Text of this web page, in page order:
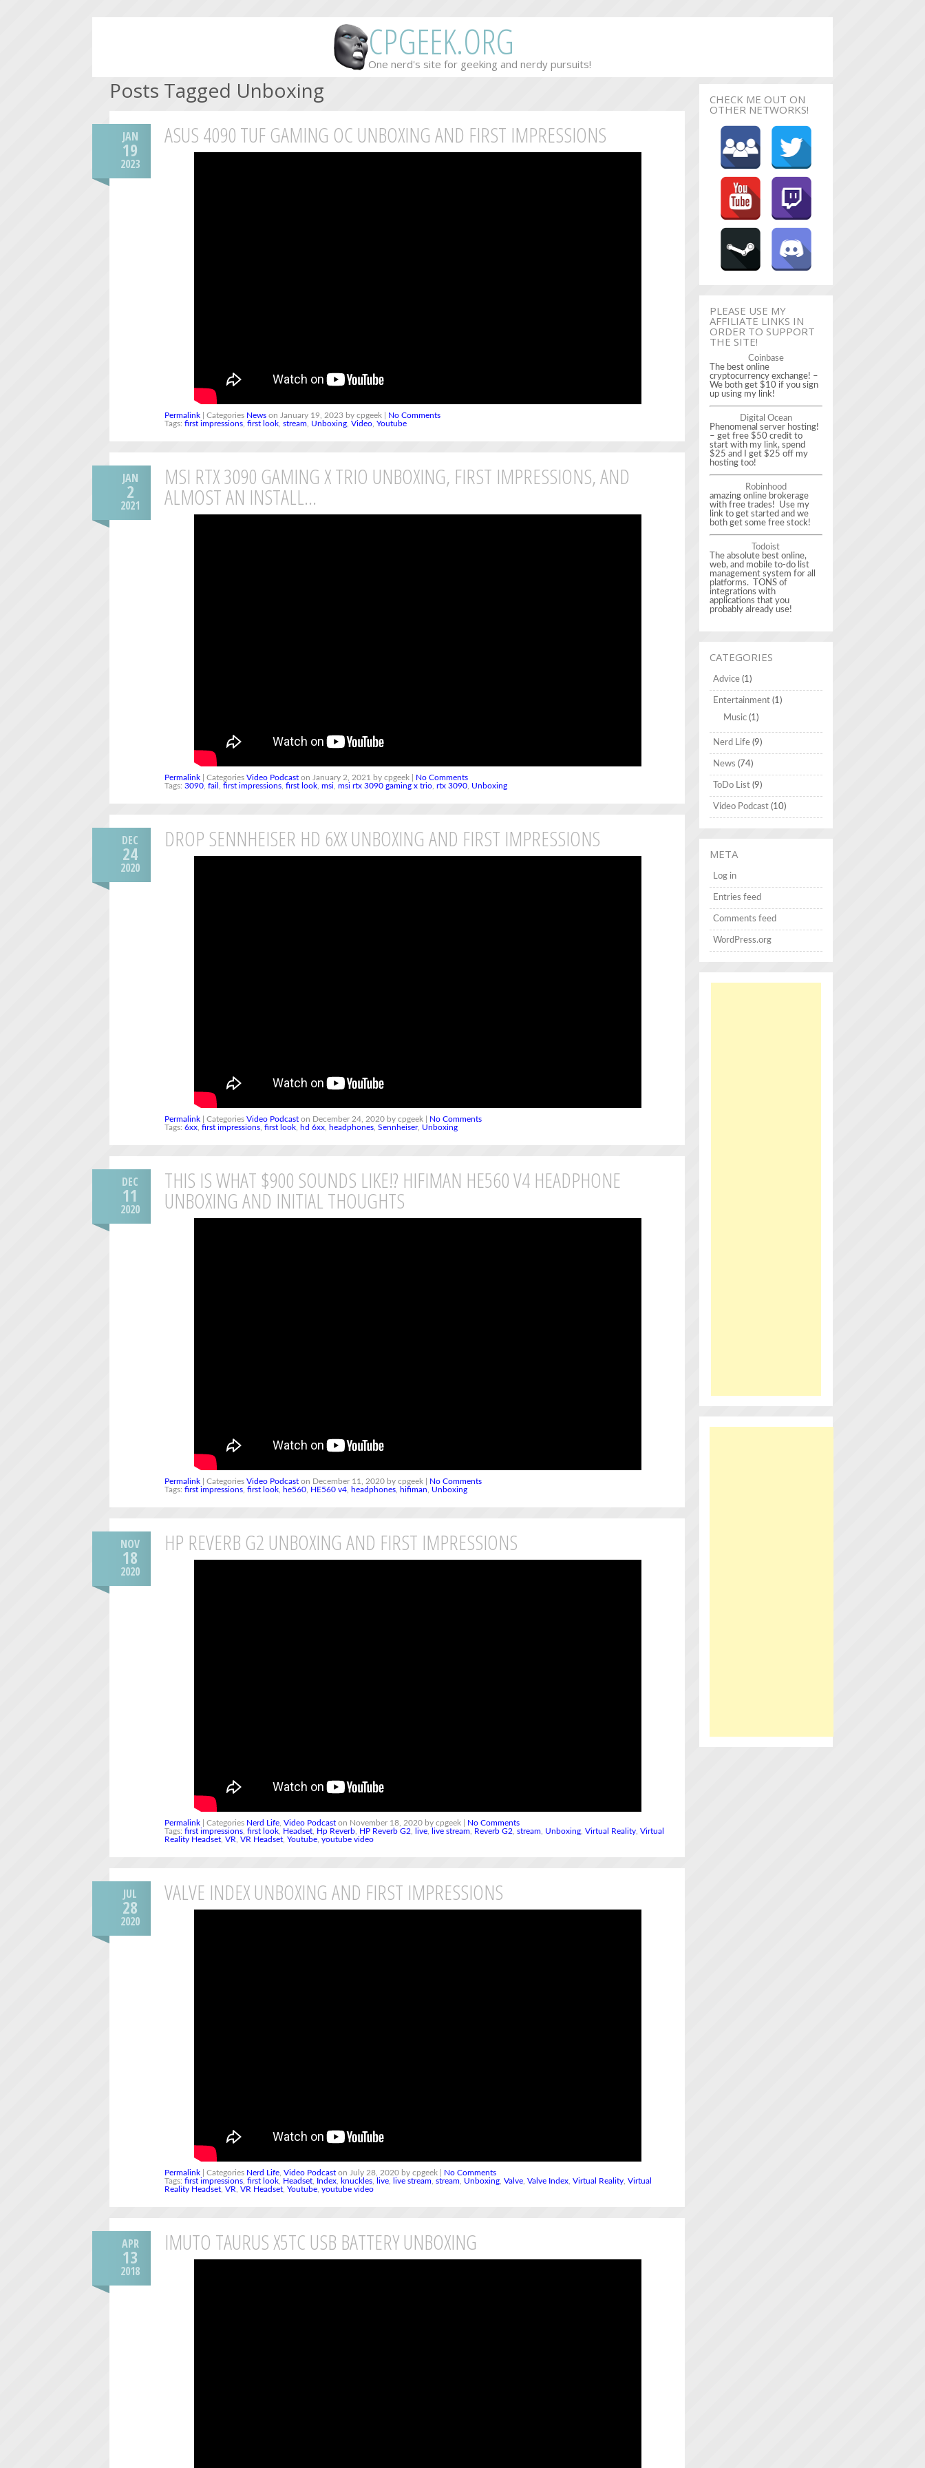
CPGEEK.ORG
One nerd's site for geeking and nerdy pursuits!
Posts Tagged Unboxing
JAN
19
2023
ASUS 4090 TUF GAMING OC UNBOXING AND FIRST IMPRESSIONS
Permalink | Categories News on January 19, 2023 by cpgeek | No Comments
Tags:first impressions ,first look ,stream Unboxing ,Video ,Youtube
JAN
2
2021
MSI RTX 3090 GAMING X TRIO UNBOXING, FIRST IMPRESSIONS, AND
ALMOST AN INSTALL…
Permalink | CategoriesVideo Podcast on January 2, 2021 by cpgeek | No Comments
Tags:3090 ,fail ,first impressions ,first look ,msi ,msi rtx 3090 gaming x trio ,rtx 3090 Unboxing
DEC
24
2020
DROP SENNHEISER HD 6XX UNBOXING AND FIRST IMPRESSIONS
Permalink | CategoriesVideo Podcast on December 24, 2020 by cpgeek | No Comments
Tags:6xx ,first impressions ,first look hd 6xx headphones ,Sennheiser, Unboxing
DEC
11
2020
THIS IS WHAT $900 SOUNDS LIKE!? HIFIMAN HE560 V4 HEADPHONE
UNBOXING AND INITIAL THOUGHTS
Permalink | CategoriesVideo Podcast on December 11, 2020 by cpgeek | No Comments
Tags:first impressions ,first look he560 HE560 v4 headphones hifiman Unboxing
NOV
18
2020
HP REVERB G2 UNBOXING AND FIRST IMPRESSIONS
Permalink | Categories Nerd Life ,Video Podcast on November 18, 2020 by cpgeek | No Comments
Tags:first impressions ,first look Headset Hp Reverb HP Reverb G2 live live stream Reverb G2 ,stream Unboxing ,Virtual Reality ,Virtual
Reality Headset ,VR ,VR Headset ,Youtube ,youtube video
JUL
28
2020
VALVE INDEX UNBOXING AND FIRST IMPRESSIONS
Permalink | Categories Nerd Life ,Video Podcast on July 28, 2020 by cpgeek | No Comments
Tags:first impressions ,first look Headset Index knuckles live live stream ,stream Unboxing ,Valve ,Valve Index ,Virtual Reality ,Virtual
Reality Headset ,VR ,VR Headset ,Youtube ,youtube video
APR
13
2018
IMUTO TAURUS X5TC USB BATTERY UNBOXING
CHECK ME OUT ON
OTHER NETWORKS!
PLEASE USE MY
AFFILIATE LINKS IN
ORDER TO SUPPORT
THE SITE!
Coinbase
The best online
cryptocurrency exchange! –
We both get $10 if you sign
up using my link!
Digital Ocean
Phenomenal server hosting!
– get free $50 credit to
start with my link, spend
$25 and I get $25 off my
hosting too!
Robinhood
amazing online brokerage
with free trades! Use my
link to get started and we
both get some free stock!
Todoist
The absolute best online,
web, and mobile to-do list
management system for all
platforms. TONS of
integrations with
applications that you
probably already use!
CATEGORIES
Advice (1)
Entertainment (1)
Music (1)
Nerd Life (9)
News (74)
ToDo List (9)
Video Podcast (10)
META
Log in
Entries feed
Comments feed
WordPress.org